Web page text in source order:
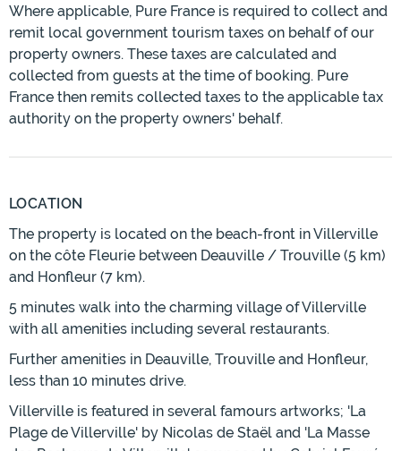
Where applicable, Pure France is required to collect and
remit local government tourism taxes on behalf of our
property owners. These taxes are calculated and
collected from guests at the time of booking. Pure
France then remits collected taxes to the applicable tax
authority on the property owners' behalf.
LOCATION
The property is located on the beach-front in Villerville
on the côte Fleurie between Deauville / Trouville (5 km)
and Honfleur (7 km).
5 minutes walk into the charming village of Villerville
with all amenities including several restaurants.
Further amenities in Deauville, Trouville and Honfleur,
less than 10 minutes drive.
Villerville is featured in several famours artworks; 'La
Plage de Villerville' by Nicolas de Staël and 'La Masse